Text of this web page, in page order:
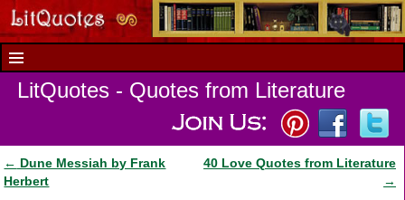
LitQuotes - Quotes from Literature
Post navigation
← Dune Messiah by Frank
Herbert
40 Love Quotes from Literature
→